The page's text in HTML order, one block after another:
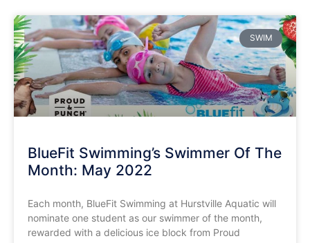
SWIM
BlueFit Swimming’s Swimmer Of The
Month: May 2022
Each month, BlueFit Swimming at Hurstville Aquatic will
nominate one student as our swimmer of the month,
rewarded with a delicious ice block from Proud